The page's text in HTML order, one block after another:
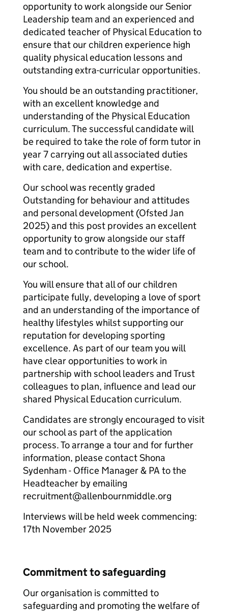
opportunity to work alongside our Senior
Leadership team and an experienced and
dedicated teacher of Physical Education to
ensure that our children experience high
quality physical education lessons and
outstanding extra-curricular opportunities.
You should be an outstanding practitioner,
with an excellent knowledge and
understanding of the Physical Education
curriculum. The successful candidate will
be required to take the role of form tutor in
year 7 carrying out all associated duties
with care, dedication and expertise.
Our school was recently graded
Outstanding for behaviour and attitudes
and personal development (Ofsted Jan
2025) and this post provides an excellent
opportunity to grow alongside our staff
team and to contribute to the wider life of
our school.
You will ensure that all of our children
participate fully, developing a love of sport
and an understanding of the importance of
healthy lifestyles whilst supporting our
reputation for developing sporting
excellence. As part of our team you will
have clear opportunities to work in
partnership with school leaders and Trust
colleagues to plan, influence and lead our
shared Physical Education curriculum.
Candidates are strongly encouraged to visit
our school as part of the application
process. To arrange a tour and for further
information, please contact Shona
Sydenham - Office Manager & PA to the
Headteacher by emailing
recruitment@allenbournmiddle.org
Interviews will be held week commencing:
17th November 2025
Commitment to safeguarding
Our organisation is committed to
safeguarding and promoting the welfare of